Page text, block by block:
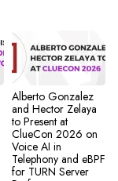
Alberto Gonzalez
and Hector Zelaya
to Present at
ClueCon 2026 on
Voice AI in
Telephony and eBPF
for TURN Server